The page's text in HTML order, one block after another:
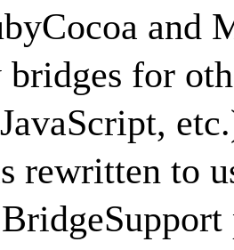
and
bridges for
rewritten to